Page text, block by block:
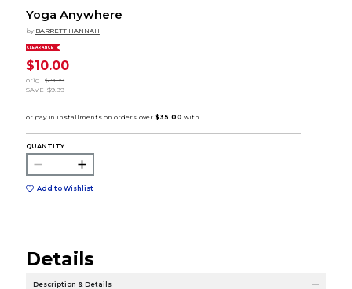
Yoga Anywhere
by BARRETT HANNAH
CLEARANCE
$10.00
orig.
$19.99
SAVE $9.99
QUANTITY:
Add to Wishlist
Details
Description & Details